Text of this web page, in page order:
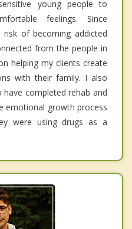
young people to
feelings. Since
of becoming addicted
from the people in
helping my clients create
with their family. I also
completed rehab and
emotional growth process
were using drugs as a